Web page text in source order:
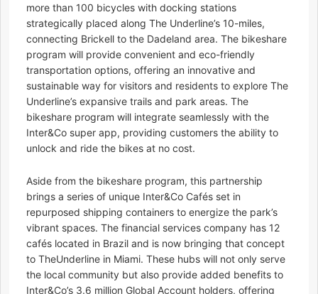
more than 100 bicycles with docking stations
strategically placed along The Underline’s 10-miles,
connecting Brickell to the Dadeland area. The bikeshare
program will provide convenient and eco-friendly
transportation options, offering an innovative and
sustainable way for visitors and residents to explore The
Underline’s expansive trails and park areas. The
bikeshare program will integrate seamlessly with the
Inter&Co super app, providing customers the ability to
unlock and ride the bikes at no cost.
Aside from the bikeshare program, this partnership
brings a series of unique Inter&Co Cafés set in
repurposed shipping containers to energize the park’s
vibrant spaces. The financial services company has 12
cafés located in Brazil and is now bringing that concept
to TheUnderline in Miami. These hubs will not only serve
the local community but also provide added benefits to
Inter&Co’s 3.6 million Global Account holders, offering